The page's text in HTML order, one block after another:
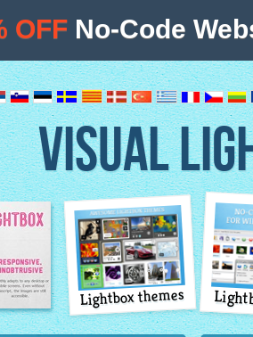
VISUAL
Lightbox themes
OFF No-Code